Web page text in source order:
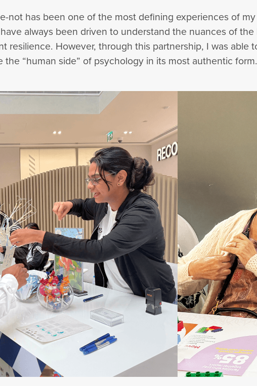
not has been one of the most defining experiences of
always been driven to understand the nuances of
resilience. However, through this partnership, I was
“human side” of psychology in its most authentic form.